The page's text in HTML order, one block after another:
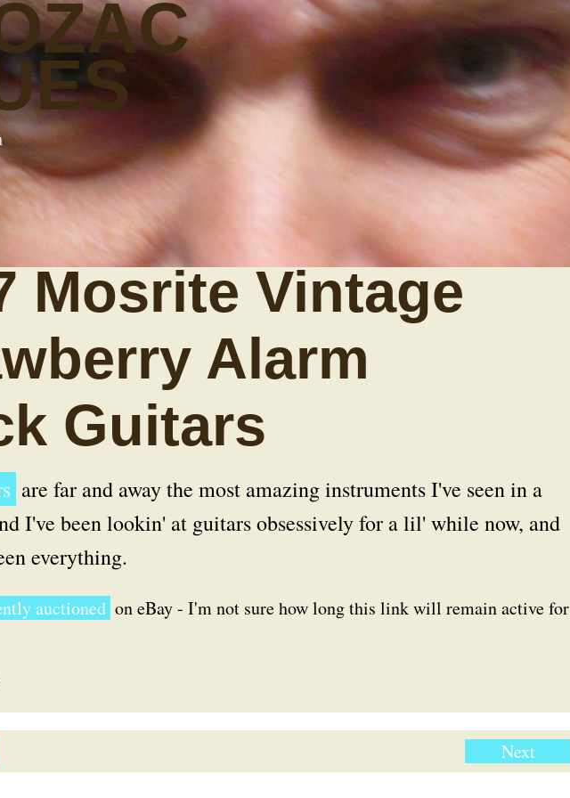
Mosrite Vintage
Alarm
Guitars
are far and away the most amazing instruments I've seen in a
I've been lookin' at guitars obsessively for a lil' while now, and
everything.
auctioned on eBay - I'm not sure how long this link will remain active for
Next